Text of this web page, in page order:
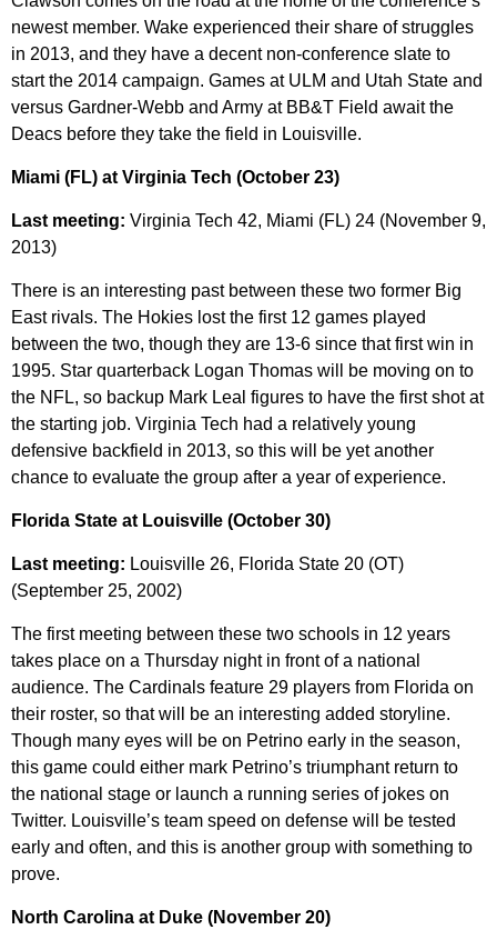
newest member. Wake experienced their share of struggles
in 2013, and they have a decent non-conference slate to
start the 2014 campaign. Games at ULM and Utah State and
versus Gardner-Webb and Army at BB&T Field await the
Deacs before they take the field in Louisville.
Miami (FL) at Virginia Tech (October 23)
Last meeting: Virginia Tech 42, Miami (FL) 24 (November 9,
2013)
There is an interesting past between these two former Big
East rivals. The Hokies lost the first 12 games played
between the two, though they are 13-6 since that first win in
1995. Star quarterback Logan Thomas will be moving on to
the NFL, so backup Mark Leal figures to have the first shot at
the starting job. Virginia Tech had a relatively young
defensive backfield in 2013, so this will be yet another
chance to evaluate the group after a year of experience.
Florida State at Louisville (October 30)
Last meeting: Louisville 26, Florida State 20 (OT)
(September 25, 2002)
The first meeting between these two schools in 12 years
takes place on a Thursday night in front of a national
audience. The Cardinals feature 29 players from Florida on
their roster, so that will be an interesting added storyline.
Though many eyes will be on Petrino early in the season,
this game could either mark Petrino’s triumphant return to
the national stage or launch a running series of jokes on
Twitter. Louisville’s team speed on defense will be tested
early and often, and this is another group with something to
prove.
North Carolina at Duke (November 20)